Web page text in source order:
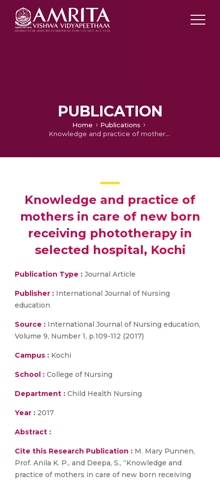
PUBLICATION
Home
Publications
Knowledge and practice of mothers in care of new born receiving phototherapy in selected hospital, Kochi
Knowledge and practice of
mothers in care of new born
receiving phototherapy in
selected hospital, Kochi
Publication Type : Journal Article
Publisher : International Journal of Nursing
education
Source : International Journal of Nursing education,
Volume 9, Number 1, p.109-112 (2017)
Campus : Kochi
School : College of Nursing
Department : Child Health Nursing
Year : 2017
Abstract :
Cite this Research Publication : M. Mary Punnen,
Prof. Anila K. P., and Deepa, S., “Knowledge and
practice of mothers in care of new born receiving